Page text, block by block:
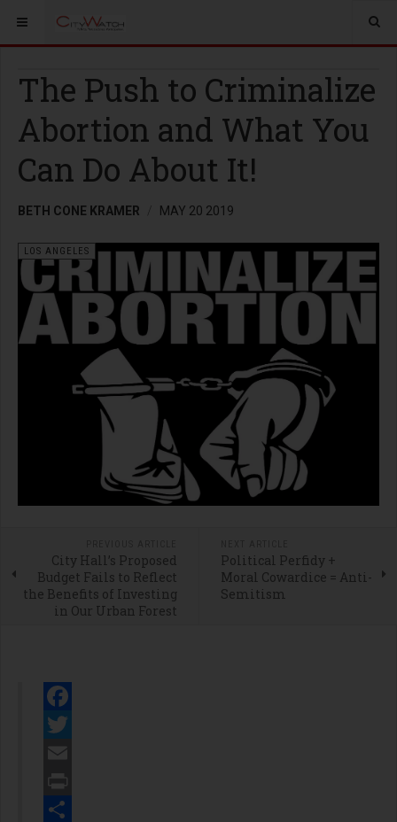
The Push to Criminalize
Abortion and What You
Can Do About It!
BETH CONE KRAMER MAY 20 2019
LOS ANGELES
City Hall’s Proposed
Budget Fails to Reflect
the Benefits of Investing
in Our Urban Forest
Political Perfidy +
Moral Cowardice = Anti-
Semitism
Facebook
Twitter
Email
Print